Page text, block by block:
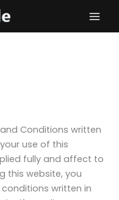
Conditions written
use of this
fully and affect to
this website, you
written in